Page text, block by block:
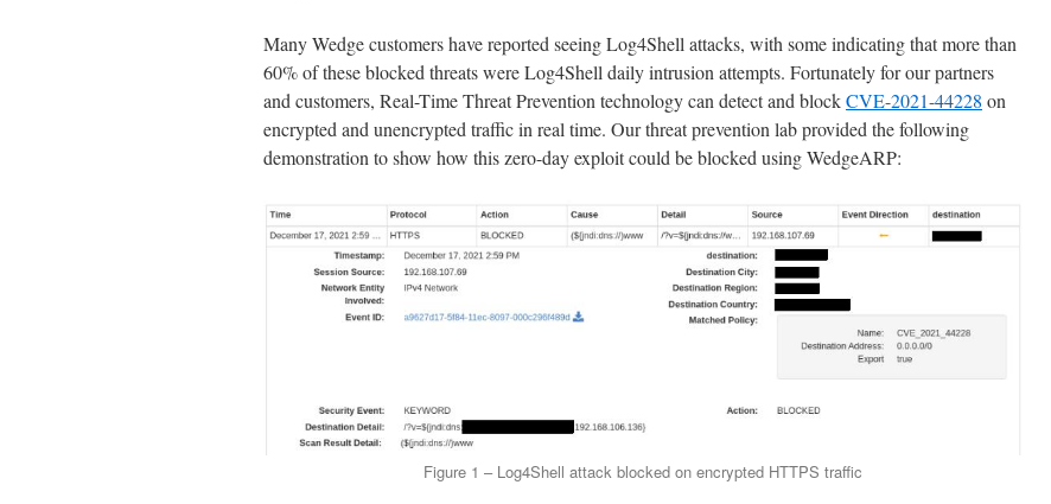
Many Wedge customers have reported seeing Log4Shell attacks, with some indicating that more than
60% of these blocked threats were Log4Shell daily intrusion attempts. Fortunately for our partners
and customers, Real-Time Threat Prevention technology can detect and blockCVE-2021-44228 on
encrypted and unencrypted traffic in real time. Our threat prevention lab provided the following
demonstration to show how this zero-day exploit could be blocked using WedgeARP:
Figure 1 – Log4Shell attack blocked on encrypted HTTPS traffic